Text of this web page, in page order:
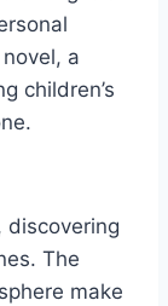
a
children’s
discovering
The
make